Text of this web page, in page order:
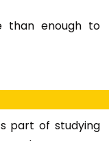
than enough to
part of studying